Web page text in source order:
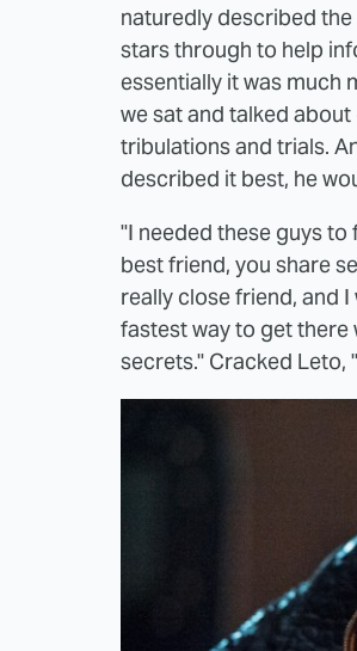
naturedly described
stars through to help
essentially it was much
we sat and talked
tribulations and trials.
described it best, he
"I needed these guys
best friend, you share
really close friend, and
fastest way to get there
secrets." Cracked Leto,